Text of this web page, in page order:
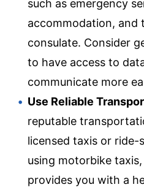
such as emergency
accommodation, and
consulate. Consider
to have access to
communicate more
Use Reliable
reputable
licensed taxis or ride-
using motorbike
provides you with a